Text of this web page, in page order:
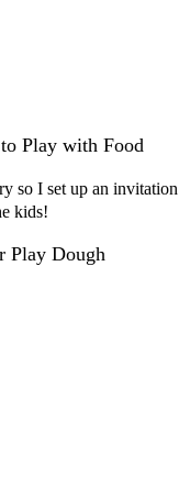
so I set up an invitation
kids!